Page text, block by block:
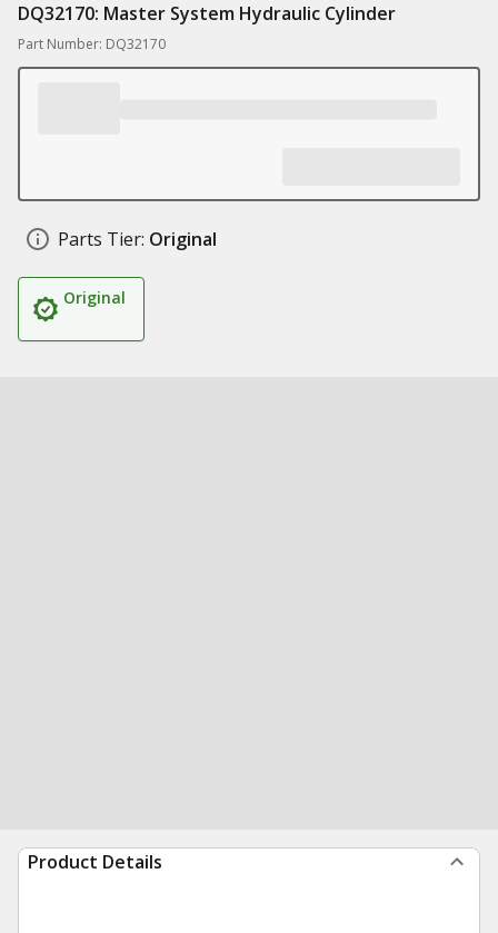
DQ32170: Master System Hydraulic Cylinder
Part Number: DQ32170
Parts Tier: Original
Original
Product Details